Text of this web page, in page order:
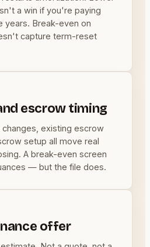
a win if you're paying
years. Break-even on
capture term-reset
escrow timing
existing escrow
setup all move real
A break-even screen
— but the file does.
offer